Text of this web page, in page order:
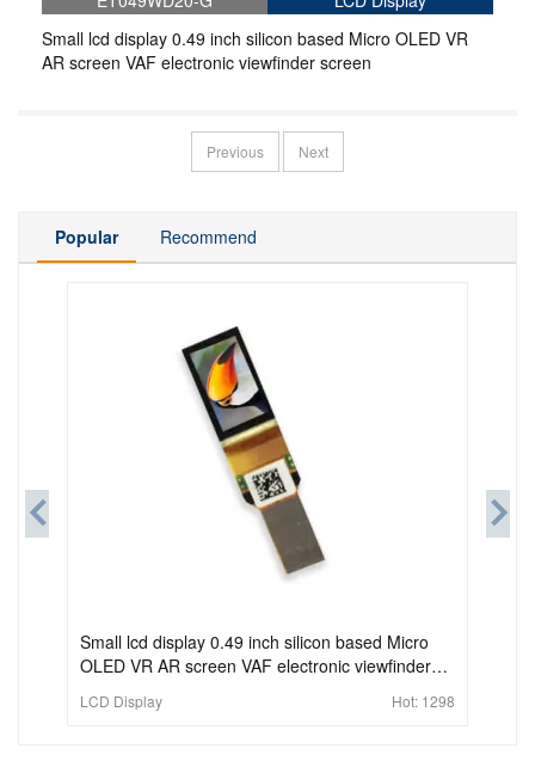
Small lcd display 0.49 inch silicon based Micro OLED VR
AR screen VAF electronic viewfinder screen
Previous Next
Popular Recommend
Small lcd display 0.49 inch silicon based Micro
OLED VR AR screen VAF electronic viewfinder
LCD Display Hot: 1298